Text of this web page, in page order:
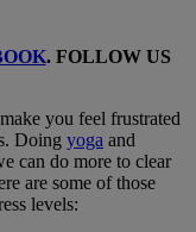
. FOLLOW US
you feel frustrated
Doing yoga and
can do more to clear
are some of those
levels: